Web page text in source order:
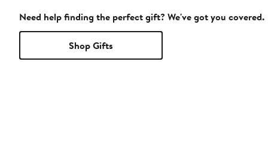
Need help finding the perfect gift? We've got you covered.
Shop Gifts